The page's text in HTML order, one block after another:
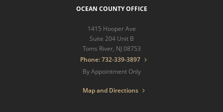
OCEAN COUNTY OFFICE
1415 Hooper Ave
Suite 204 Unit B
Toms River, NJ 08753
Phone: 732-339-3897
By Appointment Only
Map and Directions